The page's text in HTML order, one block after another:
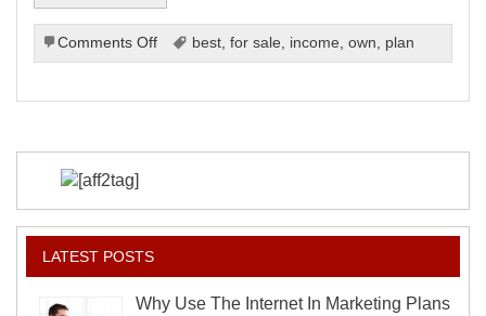
Comments Offon
Work
Your
best, for sale income own plan
LATEST POSTS
Why Use The Internet In Marketing Plans